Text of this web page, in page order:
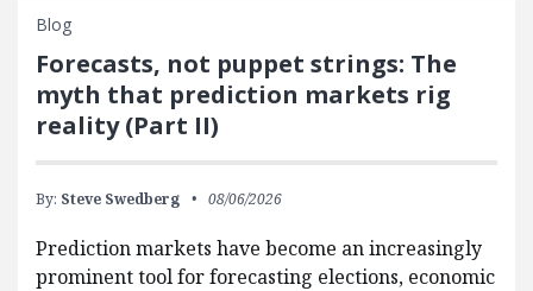
Blog
Forecasts, not puppet strings: The
myth that prediction markets rig
reality (Part II)
By: Steve Swedberg 08/06/2026
Prediction markets have become an increasingly
prominent tool for forecasting elections, economic